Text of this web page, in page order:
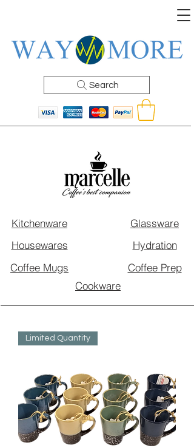
Search
Kitchenware
Housewares
Coffee Mugs
Glassware
Hydration
Coffee Prep
Cookware
Limited Quantity